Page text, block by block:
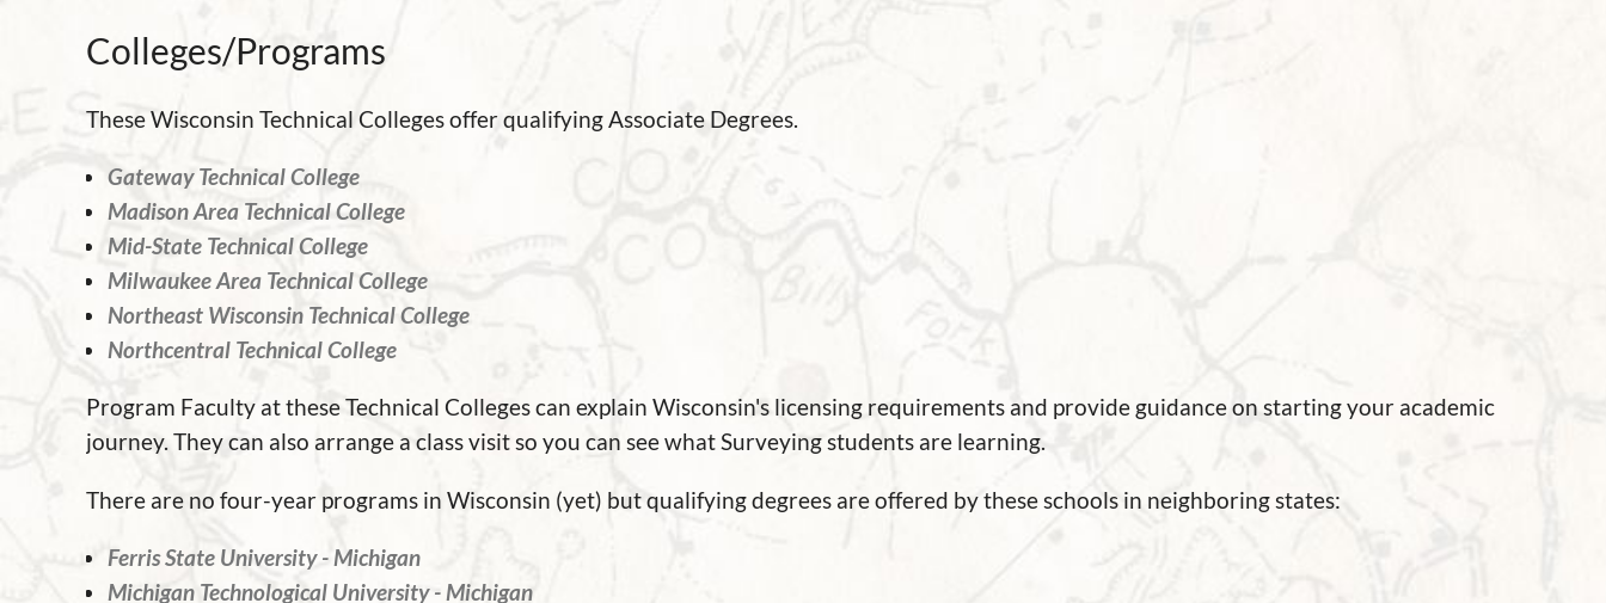
Colleges/Programs
These Wisconsin Technical Colleges offer qualifying Associate Degrees.
Gateway Technical College
Madison Area Technical College
Mid-State Technical College
Milwaukee Area Technical College
Northeast Wisconsin Technical College
Northcentral Technical College
Program Faculty at these Technical Colleges can explain Wisconsin's licensing requirements and provide guidance on starting your academic
journey. They can also arrange a class visit so you can see what Surveying students are learning.
There are no four-year programs in Wisconsin (yet) but qualifying degrees are offered by these schools in neighboring states:
Ferris State University - Michigan
Michigan Technological University - Michigan